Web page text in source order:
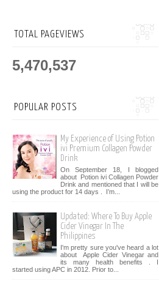
TOTAL PAGEVIEWS
5,470,537
POPULAR POSTS
My Experience of Using Potion
ivi Premium Collagen Powder
Drink
On September 18, I blogged
about Potion ivi Collagen Powder
Drink and mentioned that I will be
using the product for 14 days . I’m...
Updated: Where To Buy Apple
Cider Vinegar In The
Philippines
I'm pretty sure you've heard a lot
about Apple Cider Vinegar and
its many health benefits . I
started using APC in 2012. Prior to...